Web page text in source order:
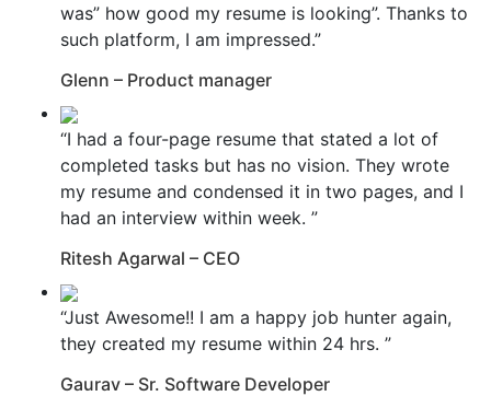
was” how good my resume is looking”. Thanks to
such platform, I am impressed.”
Glenn – Product manager
“I had a four-page resume that stated a lot of
completed tasks but has no vision. They wrote
my resume and condensed it in two pages, and I
had an interview within week. ”
Ritesh Agarwal – CEO
“Just Awesome!! I am a happy job hunter again,
they created my resume within 24 hrs. ”
Gaurav – Sr. Software Developer